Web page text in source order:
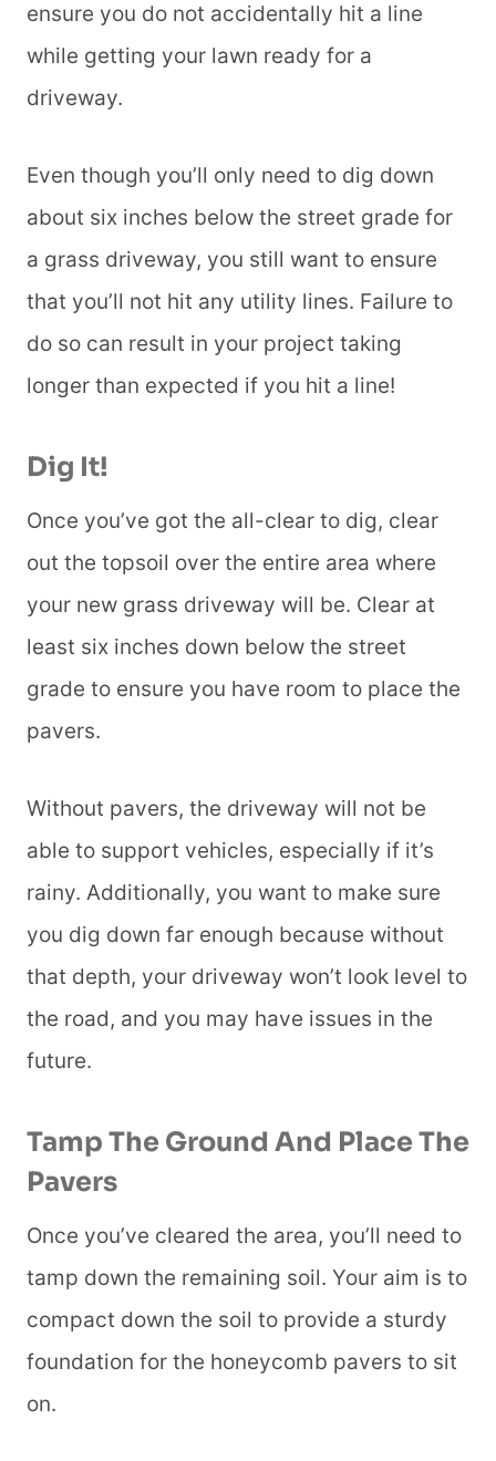
ensure you do not accidentally hit a line
while getting your lawn ready for a
driveway.
Even though you’ll only need to dig down
about six inches below the street grade for
a grass driveway, you still want to ensure
that you’ll not hit any utility lines. Failure to
do so can result in your project taking
longer than expected if you hit a line!
Dig It!
Once you’ve got the all-clear to dig, clear
out the topsoil over the entire area where
your new grass driveway will be. Clear at
least six inches down below the street
grade to ensure you have room to place the
pavers.
Without pavers, the driveway will not be
able to support vehicles, especially if it’s
rainy. Additionally, you want to make sure
you dig down far enough because without
that depth, your driveway won’t look level to
the road, and you may have issues in the
future.
Tamp The Ground And Place The
Pavers
Once you’ve cleared the area, you’ll need to
tamp down the remaining soil. Your aim is to
compact down the soil to provide a sturdy
foundation for the honeycomb pavers to sit
on.